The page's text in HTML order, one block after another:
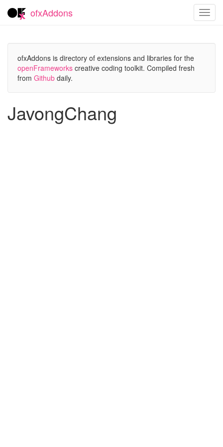
ofxAddons
ofxAddons is directory of extensions and libraries for the
openFrameworks creative coding toolkit. Compiled fresh
from Github daily.
JavongChang